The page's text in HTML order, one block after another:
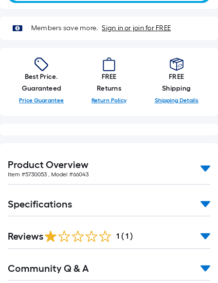
Members save more. Sign in or join for FREE
Best Price.
Guaranteed
Price Guarantee
FREE
Returns
Return Policy
FREE
Shipping
Shipping Details
Product Overview
Item #5730053 , Model #66043
Specifications
Reviews 1 ( 1 )
All
Community Q & A